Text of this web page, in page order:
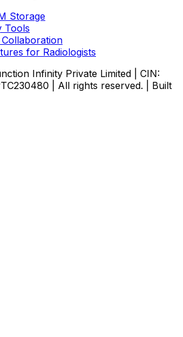
Storage
Tools
for Radiologists
Infinity Private Limited | CIN:
| All rights reserved. | Built